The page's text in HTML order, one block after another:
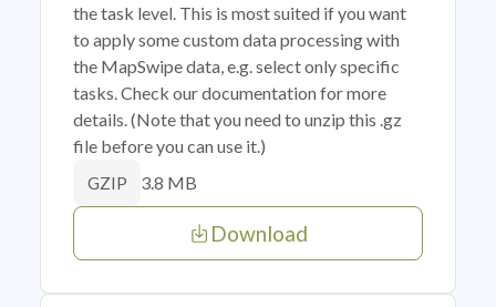
the task level. This is most suited if you want
to apply some custom data processing with
the MapSwipe data, e.g. select only specific
tasks. Check our documentation for more
details. (Note that you need to unzip this .gz
file before you can use it.)
GZIP 3.8 MB
Download